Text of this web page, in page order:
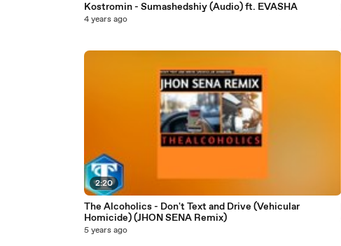
Kostromin - Sumashedshiy (Audio) ft. EVASHA
4 years ago
2:20
The Alcoholics - Don't Text and Drive (Vehicular
Homicide) (JHON SENA Remix)
5 years ago